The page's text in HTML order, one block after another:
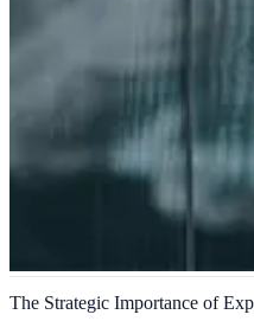
Technology implementation
The Strategic Importance of